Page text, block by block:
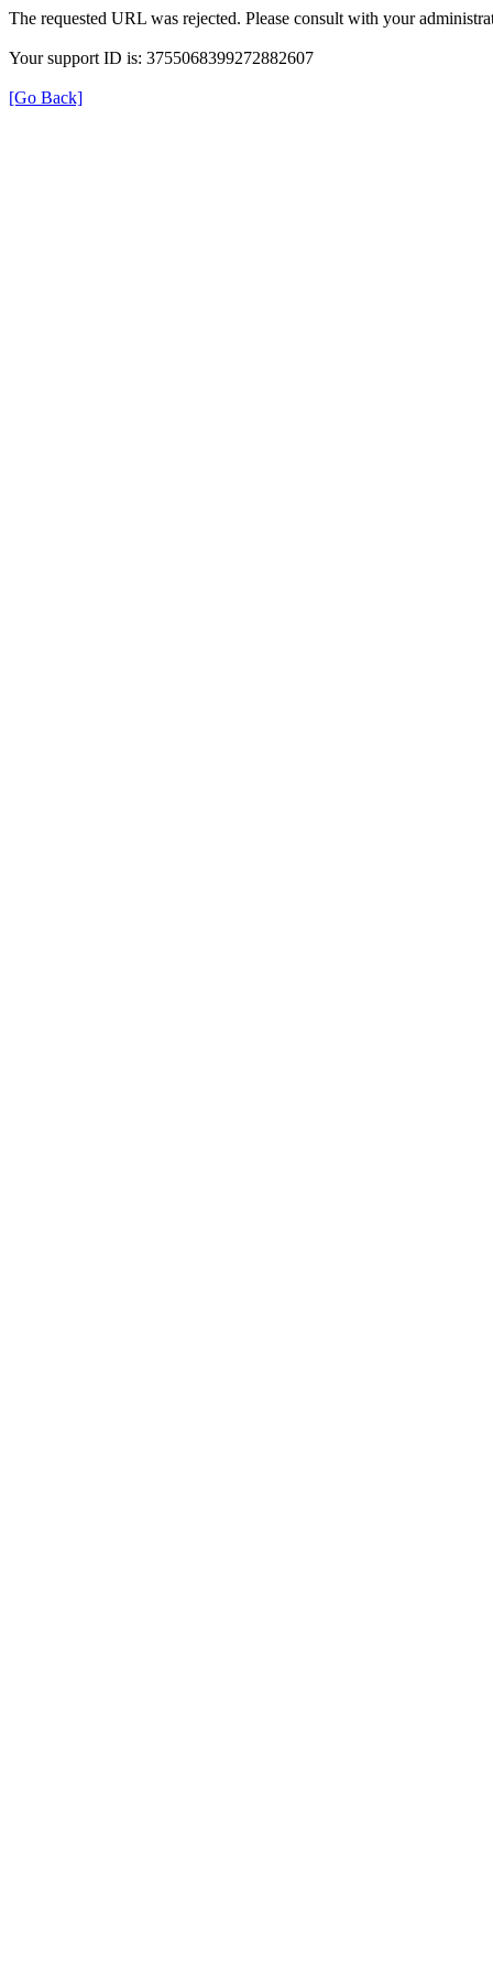
The requested URL was rejected. Please consult with your
Your support ID is: 3755068399272882607
[Go Back]